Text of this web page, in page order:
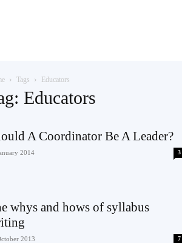
Tags Educators
Educators
A Coordinator Be A Leader?
2014 3
whys and hows of syllabus
2013 7